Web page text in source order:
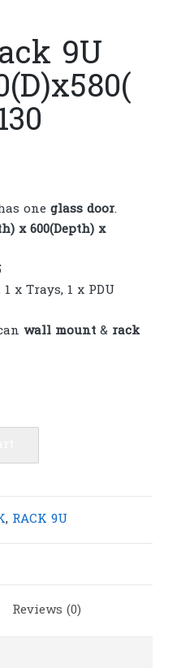
9U
oneglass door.
x 600(Depth) x
x Trays, 1 x PDU
wall mount & rack
, RACK 9U
Reviews (0)